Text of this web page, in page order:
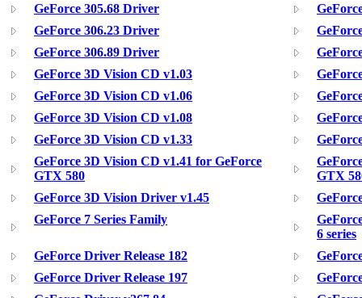
GeForce 305.68 Driver
GeForce 306.23 Driver
GeForce 306.89 Driver
GeForce 3D Vision CD v1.03
GeForce 3D Vision CD v1.06
GeForce 3D Vision CD v1.08
GeForce 3D Vision CD v1.33
GeForce 3D Vision CD v1.41 for GeForce
GTX 580
GTX
GeForce 3D Vision Driver v1.45
GeForce 7 Series Family
6 series
GeForce Driver Release 182
GeForce Driver Release 197